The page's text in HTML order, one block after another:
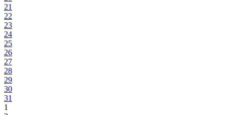
21
22
23
24
25
26
27
28
29
30
31
1